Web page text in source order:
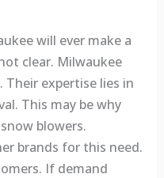
will ever make a
clear. Milwaukee
expertise lies in
This may be why
blowers.
brands for this need.
If demand